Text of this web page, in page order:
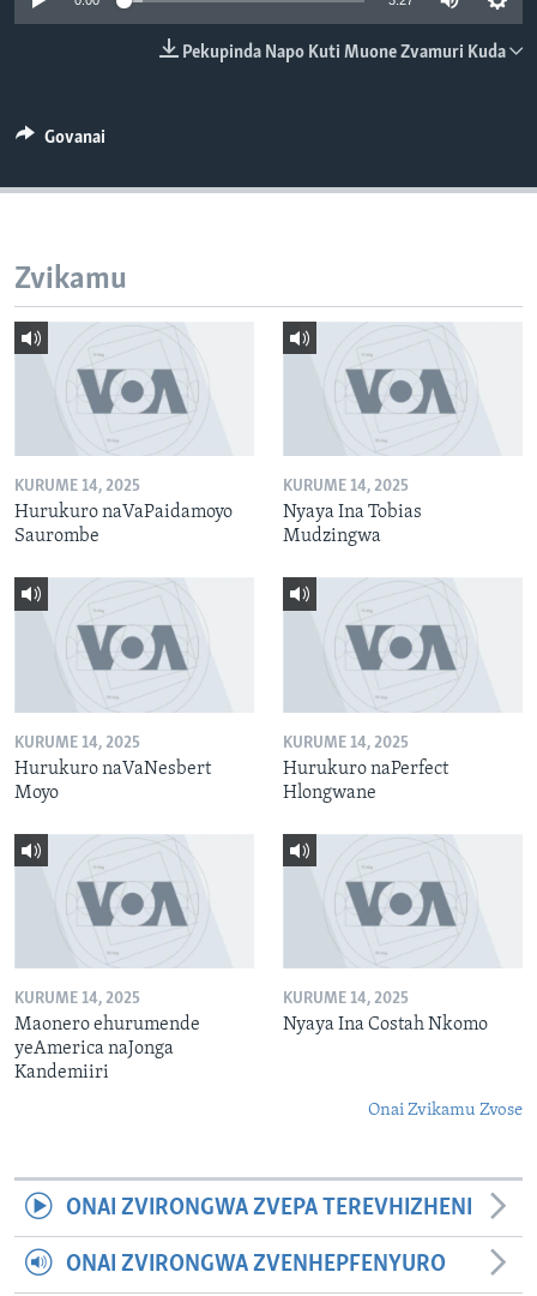
TITEVEREYI
Mitauro
Pekupinda Napo Kuti Muone Zvamuri Kuda
Govanai
Zvikamu
KURUME 14, 2025
Hurukuro naVaPaidamoyo
Saurombe
KURUME 14, 2025
Nyaya Ina Tobias
Mudzingwa
KURUME 14, 2025
Hurukuro naVaNesbert
Moyo
KURUME 14, 2025
Hurukuro naPerfect
Hlongwane
KURUME 14, 2025
Maonero ehurumende
yeAmerica naJonga
Kandemiiri
KURUME 14, 2025
Nyaya Ina Costah Nkomo
Onai Zvikamu Zvose
ONAI ZVIRONGWA ZVEPA TEREVHIZHENI
ONAI ZVIRONGWA ZVENHEPFENYURO